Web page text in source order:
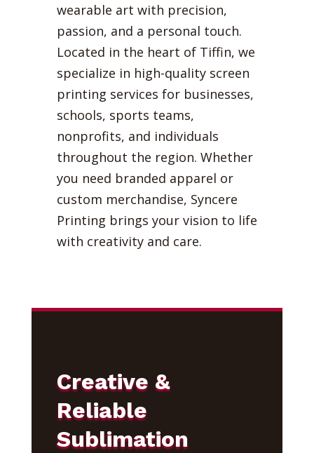
wearable art with precision,
passion, and a personal touch.
Located in the heart of Tiffin, we
specialize in high-quality screen
printing services for businesses,
schools, sports teams,
nonprofits, and individuals
throughout the region. Whether
you need branded apparel or
custom merchandise, Syncere
Printing brings your vision to life
with creativity and care.
Creative &
Reliable
Sublimation